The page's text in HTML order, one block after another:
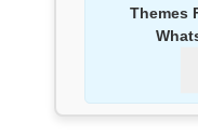
Themes